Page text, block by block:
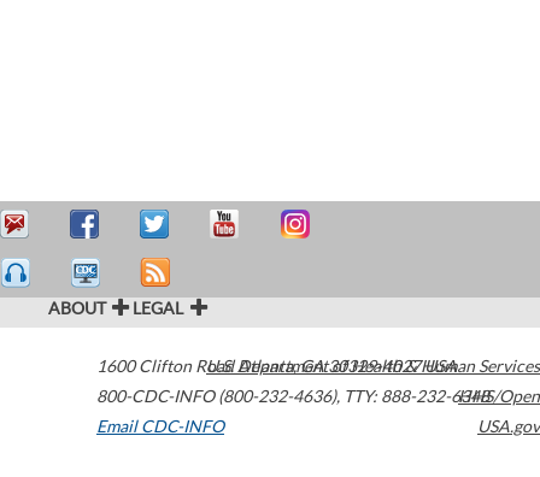
ABOUT LEGAL
1600 Clifton Road Atlanta,GA30329-4027USA
800-CDC-INFO (800-232-4636), TTY: 888-232-6348
Email CDC-INFO
U.S. Department of Health & Human Services
HHS/Open
USA.gov